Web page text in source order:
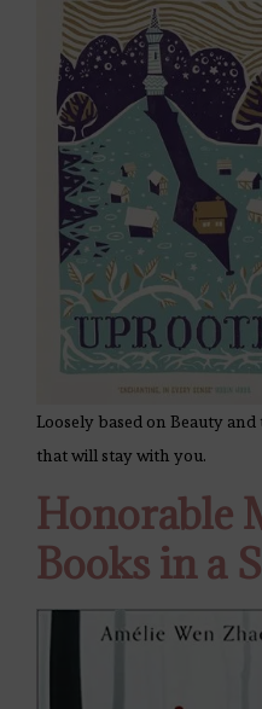
Loosely based on Beauty
that will stay with you.
Honorable
Books in a